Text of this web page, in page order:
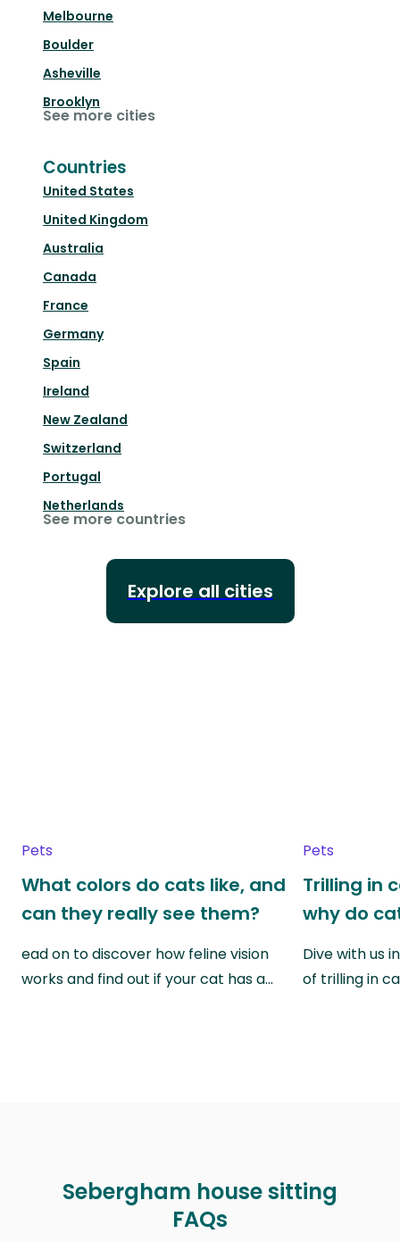
Melbourne
Boulder
Asheville
Brooklyn
See more cities
Countries
United States
United Kingdom
Australia
Canada
France
Germany
Spain
Ireland
New Zealand
Switzerland
Portugal
Netherlands
See more countries
Explore all cities
Pets
What colors do cats like, and
can they really see them?
ead on to discover how feline vision
works and find out if your cat has a…
Pets
Trilling in
why do
Dive with us
of trilling in
Sebergham house sitting
FAQs